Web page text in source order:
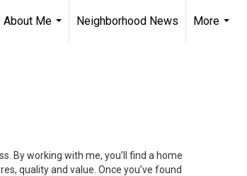
About Me
Neighborhood News
More
By working with me, you’ll find a home
quality and value. Once you’ve found